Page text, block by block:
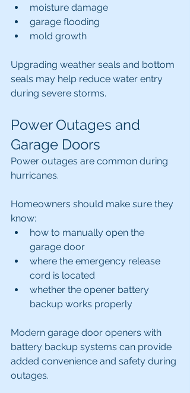
moisture damage
garage flooding
mold growth
Upgrading weather seals and bottom
seals may help reduce water entry
during severe storms.
Power Outages and
Garage Doors
Power outages are common during
hurricanes.
Homeowners should make sure they
know:
how to manually open the
garage door
where the emergency release
cord is located
whether the opener battery
backup works properly
Modern garage door openers with
battery backup systems can provide
added convenience and safety during
outages.